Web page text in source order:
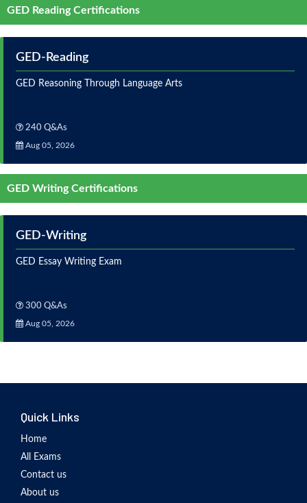
GED Reading Certifications
GED-Reading
GED Reasoning Through Language Arts
240 Q&As
Aug 05, 2026
GED Writing Certifications
GED-Writing
GED Essay Writing Exam
300 Q&As
Aug 05, 2026
Quick Links
Home
All Exams
Contact us
About us